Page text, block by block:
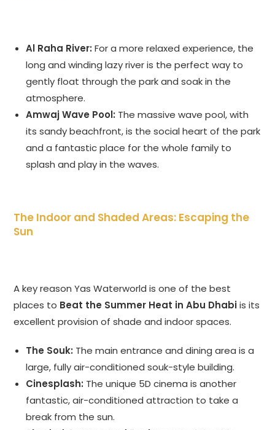
Al Raha River: For a more relaxed experience, the
long and winding lazy river is the perfect way to
gently float through the park and soak in the
atmosphere.
Amwaj Wave Pool: The massive wave pool, with
its sandy beachfront, is the social heart of the park
and a fantastic place for the whole family to
splash and play in the waves.
The Indoor and Shaded Areas: Escaping the
Sun
A key reason Yas Waterworld is one of the best
places to Beat the Summer Heat in Abu Dhabiis its
excellent provision of shade and indoor spaces.
The Souk: The main entrance and dining area is a
large, fully air-conditioned souk-style building.
Cinesplash: The unique 5D cinema is another
fantastic, air-conditioned attraction to take a
break from the sun.